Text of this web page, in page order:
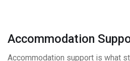
Accommodation
Accommodation support is what